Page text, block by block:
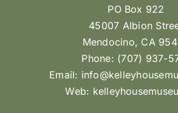
PO Box 922
45007 Albion
Mendocino, CA
Phone: (707) 937-
Email:
Web: